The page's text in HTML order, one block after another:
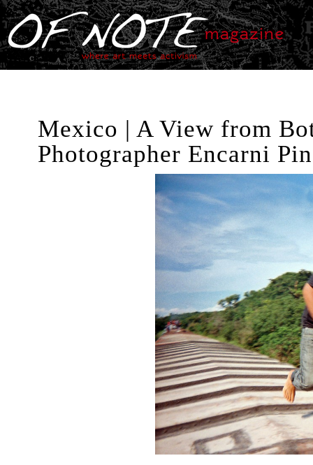
Mexico | A View from
Photographer Encarni